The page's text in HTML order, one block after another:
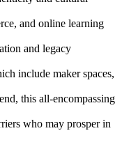
and online learning
and legacy
include maker spaces,
this all-encompassing
who may prosper in